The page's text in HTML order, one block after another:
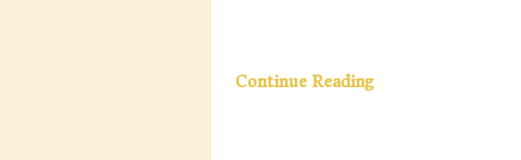
Continue Reading